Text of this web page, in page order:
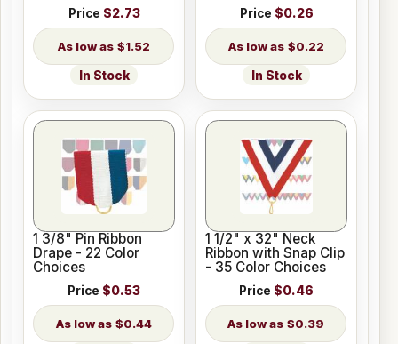
Price $2.73
$1.52
In Stock
Price $0.26
$0.22
In Stock
1 3/8" Pin Ribbon
Drape - 22 Color
Choices
Price $0.53
$0.44
1 1/2" x 32" Neck
Ribbon with Snap Clip
- 35 Color Choices
Price $0.46
$0.39